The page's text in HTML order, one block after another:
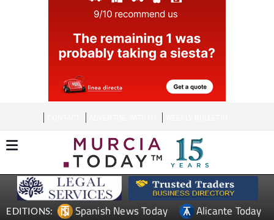
EDITIONS: Spanish News Today
Alicante Today